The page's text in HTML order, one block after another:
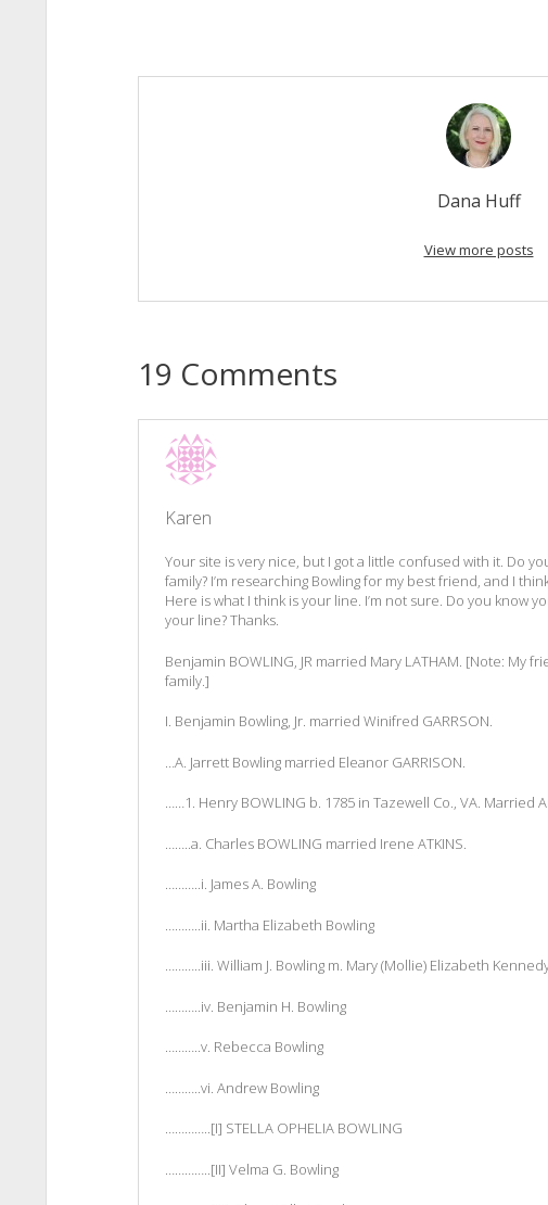
Dana Huff
View more posts
19 Comments
Karen
Your site is very nice, but I got a little confused with it. Do
family? I’m researching Bowling for my best friend, and I
Here is what I think is your line. I’m not sure. Do you know
your line? Thanks.
Benjamin BOWLING, JR married Mary LATHAM. [Note: My
family.]
I. Benjamin Bowling, Jr. married Winifred GARRSON.
…A. Jarrett Bowling married Eleanor GARRISON.
……1. Henry BOWLING b. 1785 in Tazewell Co., VA. Married
……..a. Charles BOWLING married Irene ATKINS.
………..i. James A. Bowling
………..ii. Martha Elizabeth Bowling
………..iii. William J. Bowling m. Mary (Mollie) Elizabeth
………..iv. Benjamin H. Bowling
………..v. Rebecca Bowling
………..vi. Andrew Bowling
…………..[I] STELLA OPHELIA BOWLING
…………..[II] Velma G. Bowling